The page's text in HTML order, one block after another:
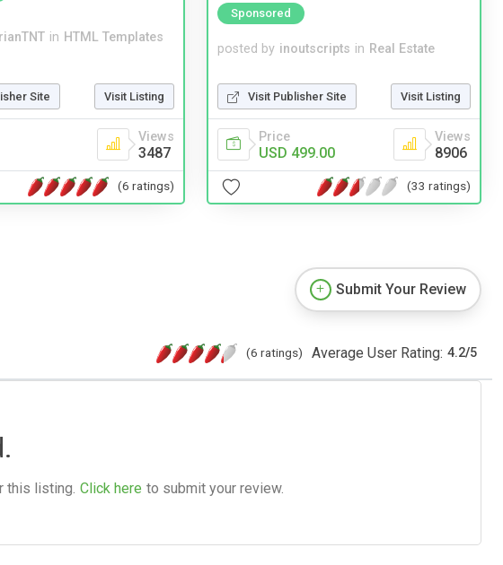
in HTML Templates
Site Visit Listing
Views
3487
(6 ratings)
Sponsored
posted by inoutscripts in Real Estate
Visit Publisher Site Visit Listing
Price
USD 499.00
Views
8906
(33 ratings)
Submit Your Review
(6 ratings) Average User Rating: 4.2/5
this listing. Click here to submit your review.